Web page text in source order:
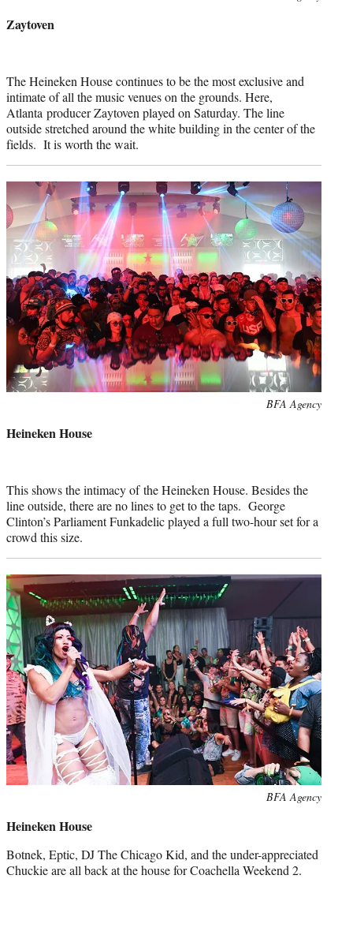
Zaytoven
The Heineken House continues to be the most exclusive and
intimate of all the music venues on the grounds. Here,
Atlanta producer Zaytoven played on Saturday. The line
outside stretched around the white building in the center of the
fields. It is worth the wait.
BFA Agency
Heineken House
This shows the intimacy of the Heineken House. Besides the
line outside, there are no lines to get to the taps. George
Clinton’s Parliament Funkadelic played a full two-hour set for a
crowd this size.
BFA Agency
Heineken House
Botnek, Eptic, DJ The Chicago Kid, and the under-appreciated
Chuckie are all back at the house for Coachella Weekend 2.